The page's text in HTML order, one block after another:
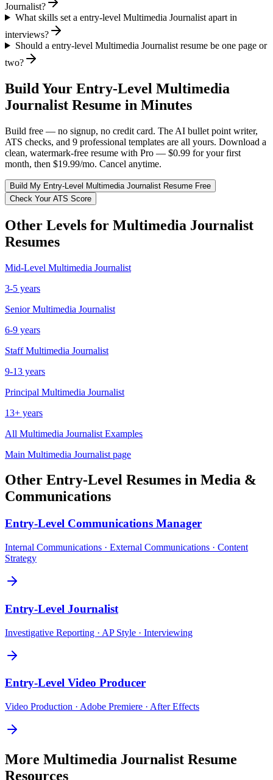
Journalist?
What skills set a entry-level Multimedia Journalist apart in
interviews?
Should a entry-level Multimedia Journalist resume be one page or
two?
Build Your Entry-Level Multimedia
Journalist Resume in Minutes
Build free — no signup, no credit card. The AI bullet point writer,
ATS checks, and 9 professional templates are all yours. Download a
clean, watermark-free resume with Pro — $0.99 for your first
month, then $19.99/mo. Cancel anytime.
Build My Entry-Level Multimedia Journalist Resume Free
Check Your ATS Score
Other Levels for Multimedia Journalist
Resumes
Mid-Level Multimedia Journalist
3-5 years
Senior Multimedia Journalist
6-9 years
Staff Multimedia Journalist
9-13 years
Principal Multimedia Journalist
13+ years
All Multimedia Journalist Examples
Main Multimedia Journalist page
Other Entry-Level Resumes in Media &
Communications
Entry-Level Communications Manager
Internal Communications · External Communications · Content
Strategy
Entry-Level Journalist
Investigative Reporting · AP Style · Interviewing
Entry-Level Video Producer
Video Production · Adobe Premiere · After Effects
More Multimedia Journalist Resume
Resources